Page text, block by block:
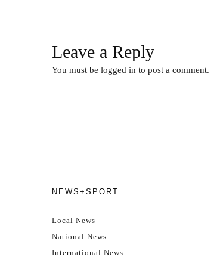
Leave a Reply
You must be logged in to post a comment.
NEWS+SPORT
Local News
National News
International News